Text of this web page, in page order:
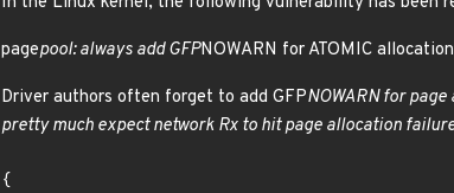
pagepool: always add GFPNOWARN for ATOMIC
Driver authors often forget to add GFPNOWARN for
pretty much expect network Rx to hit page allocation
{